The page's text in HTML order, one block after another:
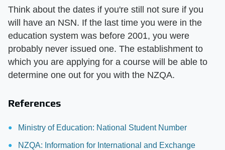
Think about the dates if you're still not sure if you
will have an NSN. If the last time you were in the
education system was before 2001, you were
probably never issued one. The establishment to
which you are applying for a course will be able to
determine one out for you with the NZQA.
References
Ministry of Education: National Student Number
NZQA: Information for International and Exchange